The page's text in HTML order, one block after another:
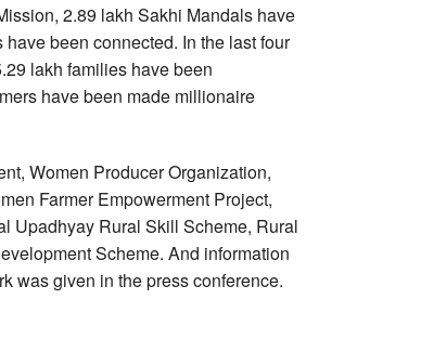
2.89 lakh Sakhi Mandals have
been connected. In the last four
lakh families have been
have been made millionaire
Women Producer Organization,
Farmer Empowerment Project,
Upadhyay Rural Skill Scheme, Rural
Scheme. And information
was given in the press conference.